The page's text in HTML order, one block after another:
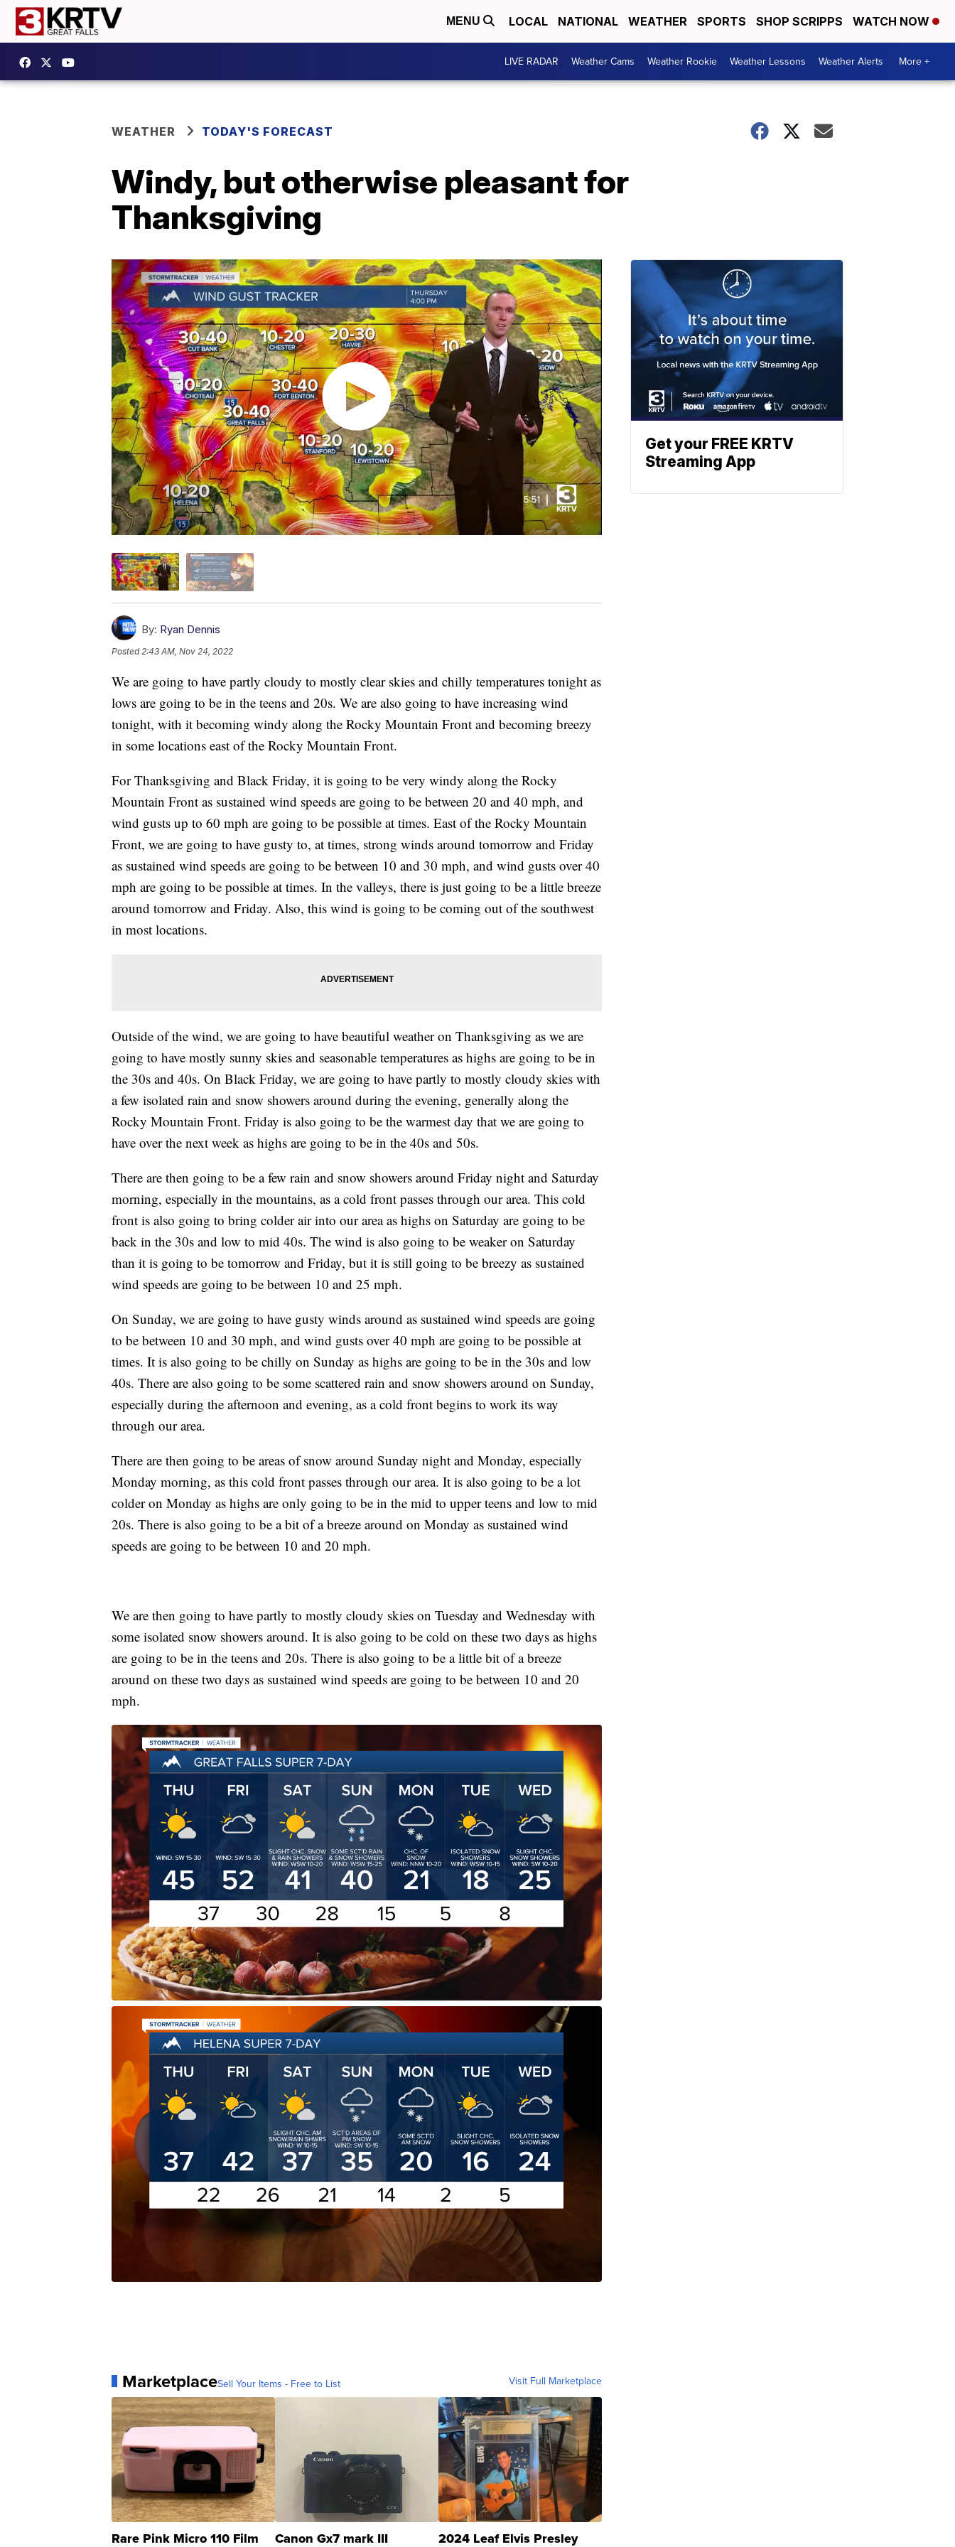
MENU LOCAL NATIONAL WEATHER SPORTS SHOP SCRIPPS WATCH NOW
LIVE RADAR Weather Cams Weather Rookie Weather Lessons Weather Alerts More +
WEATHER TODAY'S FORECAST
Windy, but otherwise pleasant for
Thanksgiving
By: Ryan Dennis
Posted 2:43 AM, Nov 24, 2022
We are going to have partly cloudy to mostly clear skies and chilly temperatures tonight as
lows are going to be in the teens and 20s. We are also going to have increasing wind
tonight, with it becoming windy along the Rocky Mountain Front and becoming breezy
in some locations east of the Rocky Mountain Front.
For Thanksgiving and Black Friday, it is going to be very windy along the Rocky
Mountain Front as sustained wind speeds are going to be between 20 and 40 mph, and
wind gusts up to 60 mph are going to be possible at times. East of the Rocky Mountain
Front, we are going to have gusty to, at times, strong winds around tomorrow and Friday
as sustained wind speeds are going to be between 10 and 30 mph, and wind gusts over 40
mph are going to be possible at times. In the valleys, there is just going to be a little breeze
around tomorrow and Friday. Also, this wind is going to be coming out of the southwest
in most locations.
Outside of the wind, we are going to have beautiful weather on Thanksgiving as we are
going to have mostly sunny skies and seasonable temperatures as highs are going to be in
the 30s and 40s. On Black Friday, we are going to have partly to mostly cloudy skies with
a few isolated rain and snow showers around during the evening, generally along the
Rocky Mountain Front. Friday is also going to be the warmest day that we are going to
have over the next week as highs are going to be in the 40s and 50s.
There are then going to be a few rain and snow showers around Friday night and Saturday
morning, especially in the mountains, as a cold front passes through our area. This cold
front is also going to bring colder air into our area as highs on Saturday are going to be
back in the 30s and low to mid 40s. The wind is also going to be weaker on Saturday
than it is going to be tomorrow and Friday, but it is still going to be breezy as sustained
wind speeds are going to be between 10 and 25 mph.
On Sunday, we are going to have gusty winds around as sustained wind speeds are going
to be between 10 and 30 mph, and wind gusts over 40 mph are going to be possible at
times. It is also going to be chilly on Sunday as highs are going to be in the 30s and low
40s. There are also going to be some scattered rain and snow showers around on Sunday,
especially during the afternoon and evening, as a cold front begins to work its way
through our area.
There are then going to be areas of snow around Sunday night and Monday, especially
Monday morning, as this cold front passes through our area. It is also going to be a lot
colder on Monday as highs are only going to be in the mid to upper teens and low to mid
20s. There is also going to be a bit of a breeze around on Monday as sustained wind
speeds are going to be between 10 and 20 mph.
We are then going to have partly to mostly cloudy skies on Tuesday and Wednesday with
some isolated snow showers around. It is also going to be cold on these two days as highs
are going to be in the teens and 20s. There is also going to be a little bit of a breeze
around on these two days as sustained wind speeds are going to be between 10 and 20
mph.
MarketplaceSell Your Items - Free to List Visit Full Marketplace
Rare Pink Micro 110 Film Canon Gx7 mark III 2024 Leaf Elvis Presley
Get your FREE KRTV
Streaming App